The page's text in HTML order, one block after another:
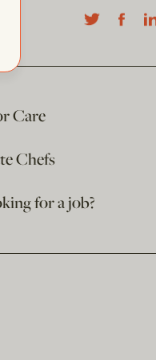
Care
Chefs
for a job?